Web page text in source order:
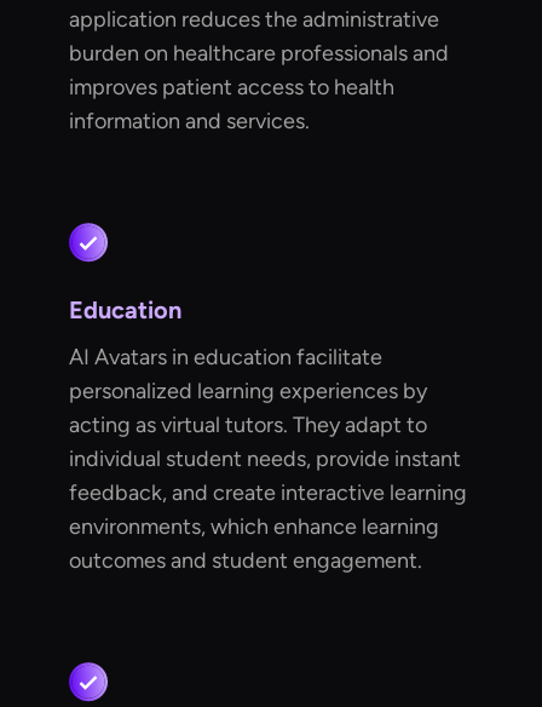
application reduces the administrative
burden on healthcare professionals and
improves patient access to health
information and services.
Education
AI Avatars in education facilitate
personalized learning experiences by
acting as virtual tutors. They adapt to
individual student needs, provide instant
feedback, and create interactive learning
environments, which enhance learning
outcomes and student engagement.